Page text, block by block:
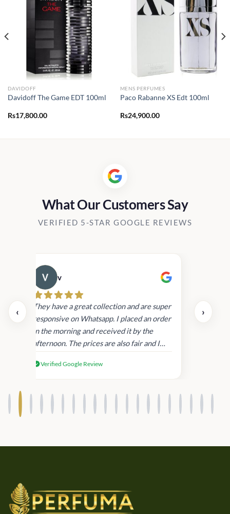
DAVIDOFF
Davidoff The Game EDT 100ml
Rs17,800.00
MENS PERFUMES
Paco Rabanne XS Edt 100ml
Rs24,900.00
What Our Customers Say
VERIFIED 5-STAR GOOGLE REVIEWS
‹
v
They have a great collection and are super
responsive on Whatsapp. I placed an order
in the morning and received it by the
afternoon. The prices are also fair and I
products.
Verified Google Review
›